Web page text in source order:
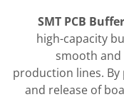
SMT PCB
high-capacity
smooth and
production lines.
and release of